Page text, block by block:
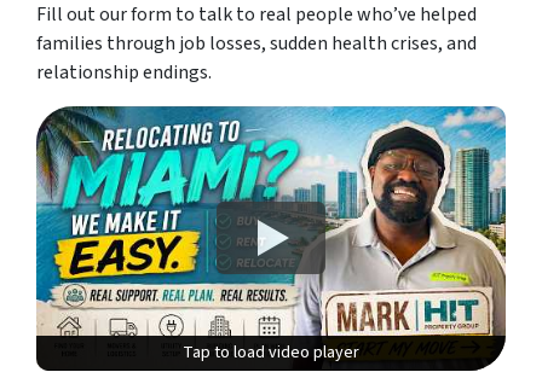
Fill out our form to talk to real people who’ve helped
families through job losses, sudden health crises, and
relationship endings.
Tap to load video player
Tap to load video player